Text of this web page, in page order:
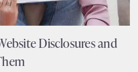
Disclosures and